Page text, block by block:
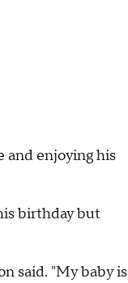
and enjoying his
birthday but
said. "My baby is